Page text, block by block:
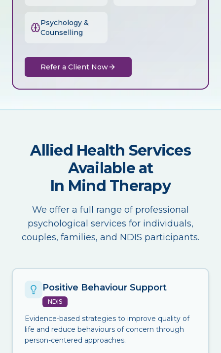
Psychology &
Counselling
Refer a Client Now
Allied Health Services
Available at
In Mind Therapy
We offer a full range of professional
psychological services for individuals,
couples, families, and NDIS participants.
Positive Behaviour Support
NDIS
Evidence-based strategies to improve quality of
life and reduce behaviours of concern through
person-centered approaches.